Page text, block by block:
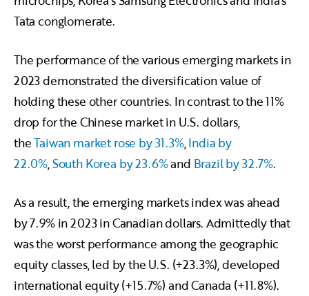
Tata conglomerate.
The performance of the various emerging markets in
2023 demonstrated the diversification value of
holding these other countries. In contrast to the 11%
drop for the Chinese market in U.S. dollars,
theTaiwan market rose by 31.3%,India by
22.0%,South Korea by 23.6%and Brazil by 32.7%.
As a result, the emerging markets index was ahead
by 7.9% in 2023 in Canadian dollars. Admittedly that
was the worst performance among the geographic
equity classes, led by the U.S. (+23.3%), developed
international equity (+15.7%) and Canada (+11.8%).